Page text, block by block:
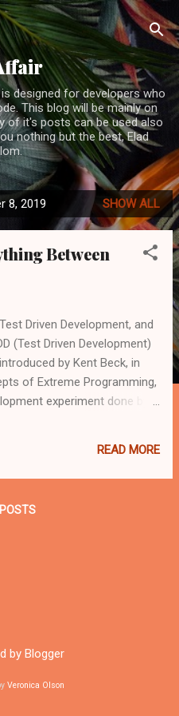
content
designed for developers who
This blog will be mainly on
of it's posts can be used also
nothing but the best, Elad
8, 2019 SHOW ALL
Between
Driven Development, and
(Test Driven Development)
by Kent Beck, in
of Extreme Programming,
experiment done by
sure the tests are written
"fill the blanks". Every code
or UI tests). Writing the
READ MORE
by Blogger
Veronica Olson